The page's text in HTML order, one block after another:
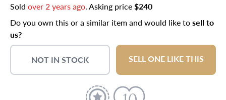
Sold over 2 years ago. Asking price$240
Do you own this or a similar item and would like tosell to
us?
NOT IN STOCK SELL ONE LIKE THIS